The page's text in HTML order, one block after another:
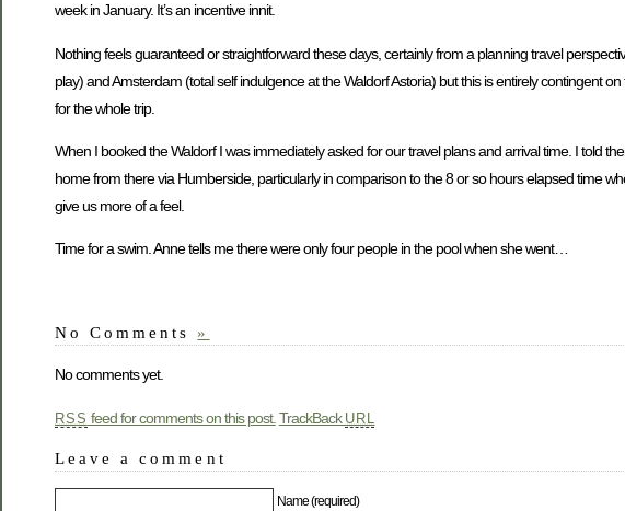
week in January. It’s an incentive innit.
Nothing feels guaranteed or straightforward these days, certainly from a planning travel
play) and Amsterdam (total self indulgence at the Waldorf Astoria) but this is entirely contingent
for the whole trip.
When I booked the Waldorf I was immediately asked for our travel plans and arrival time. I told
home from there via Humberside, particularly in comparison to the 8 or so hours elapsed time
give us more of a feel.
Time for a swim. Anne tells me there were only four people in the pool when she went…
No Comments »
No comments yet.
RSS feed for comments on this post. TrackBack URL
Leave a comment
Name (required)